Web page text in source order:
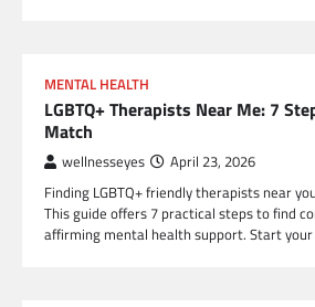
MENTAL HEALTH
LGBTQ+ Therapists Near Me: 7
Match
wellnesseyes April 23, 2026
Finding LGBTQ+ friendly therapists near
This guide offers 7 practical steps to find
affirming mental health support. Start